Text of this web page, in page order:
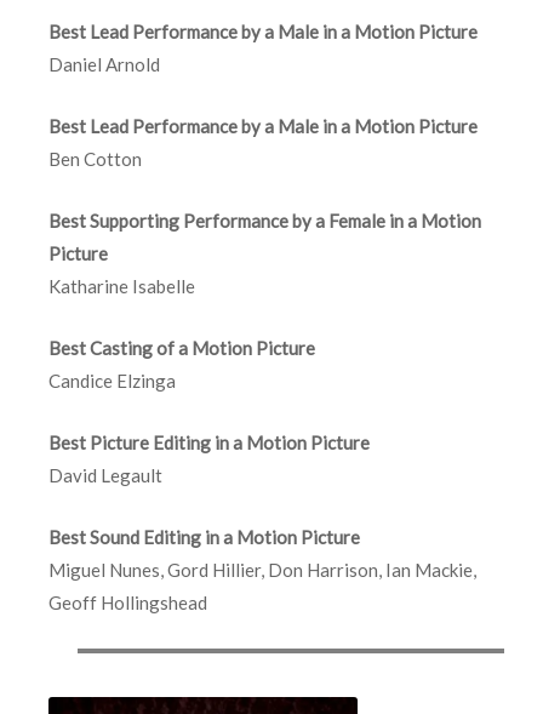
Best Lead Performance by a Male in a Motion Picture
Daniel Arnold
Best Lead Performance by a Male in a Motion Picture
Ben Cotton
Best Supporting Performance by a Female in a Motion
Picture
Katharine Isabelle
Best Casting of a Motion Picture
Candice Elzinga
Best Picture Editing in a Motion Picture
David Legault
Best Sound Editing in a Motion Picture
Miguel Nunes, Gord Hillier, Don Harrison, Ian Mackie,
Geoff Hollingshead